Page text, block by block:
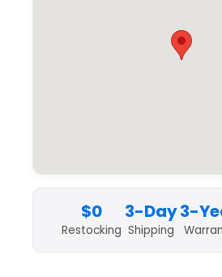
$0
Restocking
3-Day
Shipping
3-